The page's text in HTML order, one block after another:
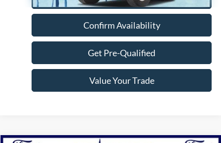
Confirm Availability
Get Pre-Qualified
Value Your Trade